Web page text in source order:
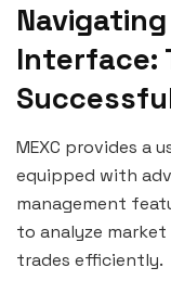
Interface:
MEXC provides a
equipped with
management
to analyze
trades efficiently.